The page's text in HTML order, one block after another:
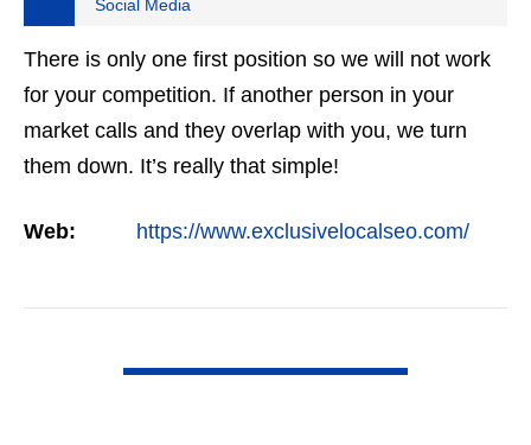
Social Media
There is only one first position so we will not work
for your competition. If another person in your
market calls and they overlap with you, we turn
them down. It’s really that simple!
Web: https://www.exclusivelocalseo.com/